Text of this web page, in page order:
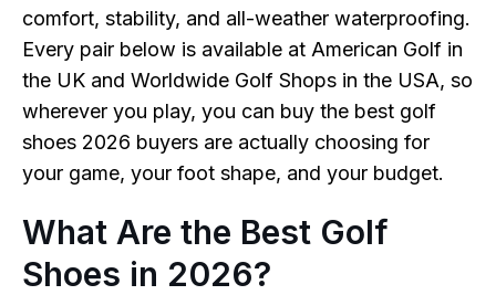
comfort, stability, and all-weather waterproofing.
Every pair below is available at American Golf in
the UK and Worldwide Golf Shops in the USA, so
wherever you play, you can buy the best golf
shoes 2026 buyers are actually choosing for
your game, your foot shape, and your budget.
What Are the Best Golf
Shoes in 2026?